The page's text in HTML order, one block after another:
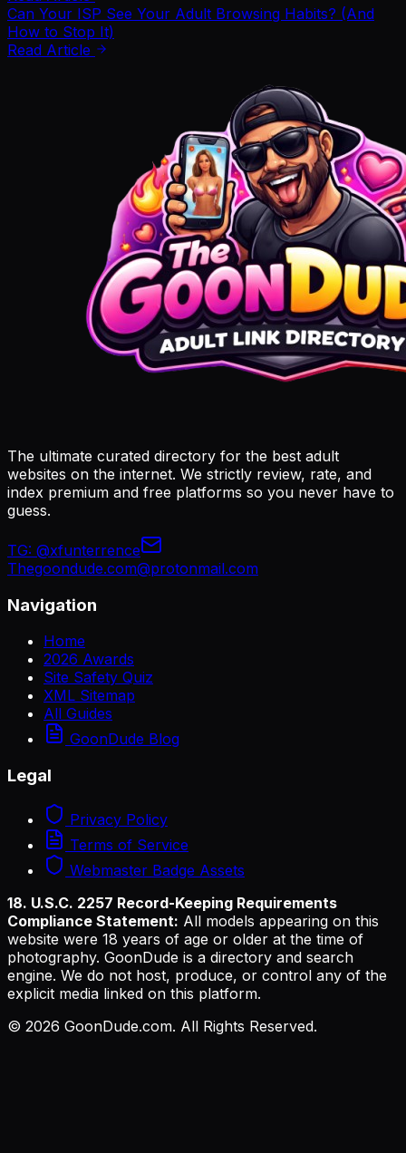
Can Your ISP See Your Adult Browsing Habits? (And
How to Stop It)
Read Article
The ultimate curated directory for the best adult
websites on the internet. We strictly review, rate, and
index premium and free platforms so you never have to
guess.
TG: @xfunterrence
Thegoondude.com@protonmail.com
Navigation
Home
2026 Awards
Site Safety Quiz
XML Sitemap
All Guides
GoonDude Blog
Legal
Privacy Policy
Terms of Service
Webmaster Badge Assets
18. U.S.C. 2257 Record-Keeping Requirements
Compliance Statement: All models appearing on this
website were 18 years of age or older at the time of
photography. GoonDude is a directory and search
engine. We do not host, produce, or control any of the
explicit media linked on this platform.
© 2026 GoonDude.com. All Rights Reserved.